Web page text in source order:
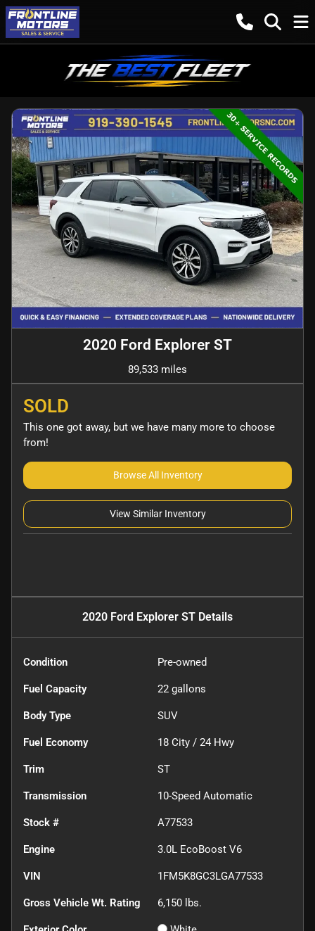
2020 Ford Explorer ST
89,533 miles
SOLD
This one got away, but we have many more to choose
from!
Browse All Inventory
View Similar Inventory
2020 Ford Explorer ST Details
Condition Pre-owned
Fuel Capacity 22 gallons
Body Type SUV
Fuel Economy 18 City / 24 Hwy
Trim ST
Transmission 10-Speed Automatic
Stock # A77533
Engine 3.0L EcoBoost V6
VIN 1FM5K8GC3LGA77533
Gross Vehicle Wt. Rating 6,150 lbs.